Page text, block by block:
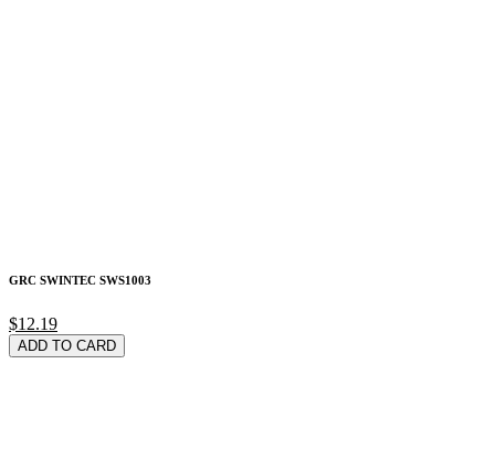
GRC SWINTEC SWS1003
$12.19
ADD TO CARD